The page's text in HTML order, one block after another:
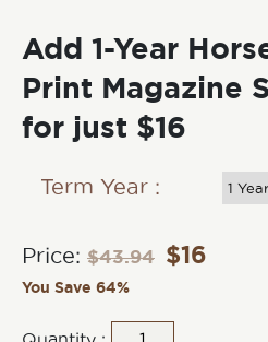
Add 1-Year
Print Magazine
for just $16
Term Year :
Price: $43.94 $16
You Save 64%